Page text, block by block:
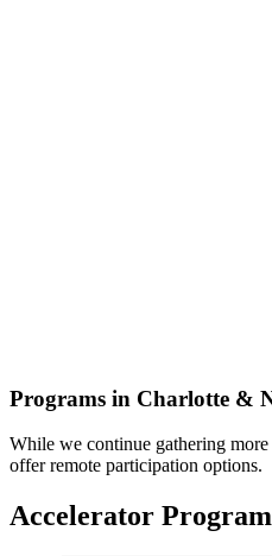
Programs in Charlotte &
While we continue gathering
offer remote participation options.
Accelerator